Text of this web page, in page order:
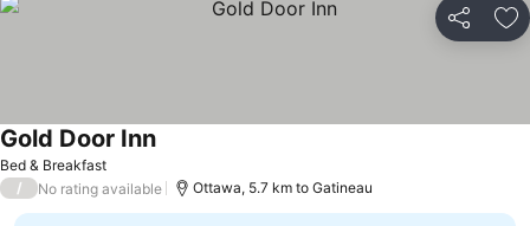
Share
Bed & Breakfast
Gold Door InnSee prices
/ No rating available Ottawa, 5.7 km to Gatineau